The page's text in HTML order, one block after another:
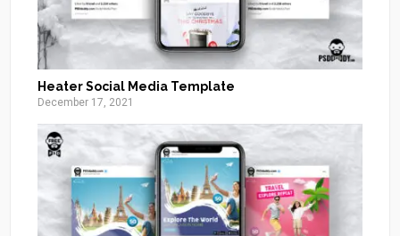
Heater Social Media Template
December 17, 2021